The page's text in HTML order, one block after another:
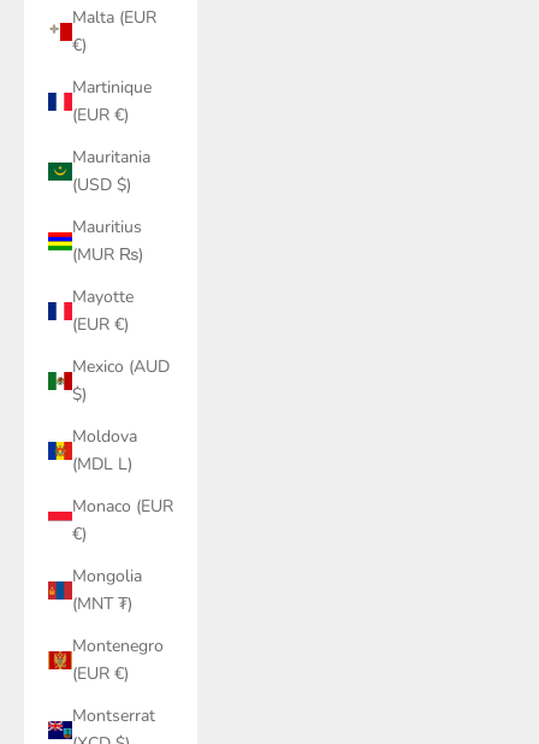
Malta (EUR
€)
Martinique
(EUR €)
Mauritania
(USD $)
Mauritius
(MUR ₨)
Mayotte
(EUR €)
Mexico (AUD
$)
Moldova
(MDL L)
Monaco (EUR
€)
Mongolia
(MNT ₮)
Montenegro
(EUR €)
Montserrat